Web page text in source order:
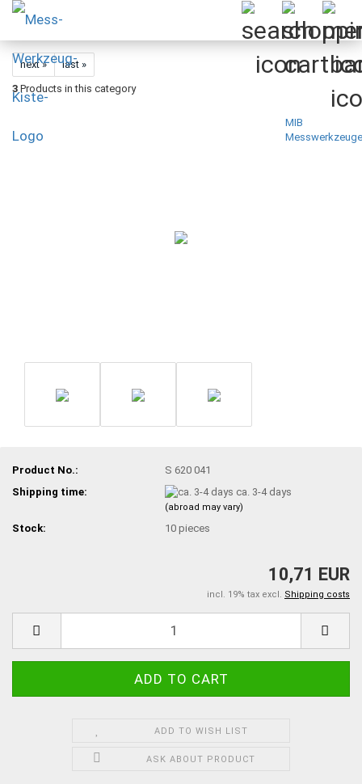
next »
last »
3 Products in this category
MIB
Messwerkzeuge
Product No.:
S 620 041
Shipping time:
ca. 3-4 days
(abroad may vary)
Stock: 10pieces
10,71 EUR
incl. 19% tax excl. Shipping costs
ADD TO WISH LIST
ASK ABOUT PRODUCT